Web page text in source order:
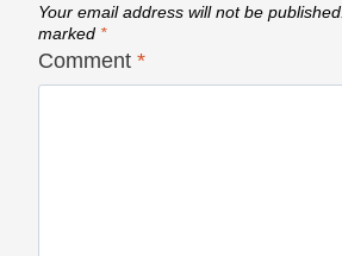
Your email address will not be published.
marked *
Comment *